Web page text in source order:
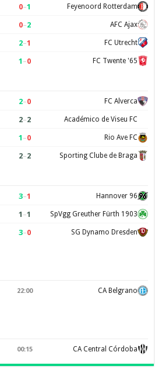
0–1 Feyenoord Rotterdam
0–2 AFC Ajax
2–1 FC Utrecht
1 –0 FC Twente '65
2–0 FC Alverca
2–2 Académico de Viseu FC
1 –0 Rio Ave FC
2–2 Sporting Clube de Braga
3–1 Hannover 96
1 –1 SpVgg Greuther Fürth 1903
3–0 SG Dynamo Dresden
22:00 CA Belgrano
00:15 CA Central Córdoba